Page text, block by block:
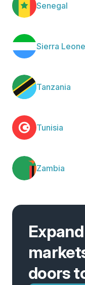
Senegal
Sierra Leone
Tanzania
Tunisia
Zambia
doors